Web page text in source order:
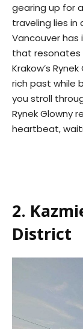
gearing up for
traveling lies in
Vancouver has
that resonates
Krakow’s
rich past while
you stroll
Rynek Glowny
heartbeat,
2.
District